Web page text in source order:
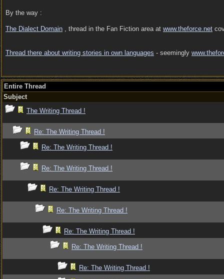
By the way :
The Dialect Domain , thread in the Fan Fiction area at www.theforce.net
Thread there about writing stories in own languages - seemingly
Entire Thread
Subject
The Writing Thread !
Re: The Writing Thread !
Re: The Writing Thread !
Re: The Writing Thread !
Re: The Writing Thread !
Re: The Writing Thread !
Re: The Writing Thread !
Re: The Writing Thread !
Re: The Writing Thread !